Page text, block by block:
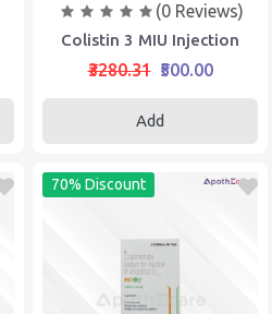
(0 Reviews)
Colistin 3 MIU Injection
₹3280.31 ₹500.00
Add
70% Discount